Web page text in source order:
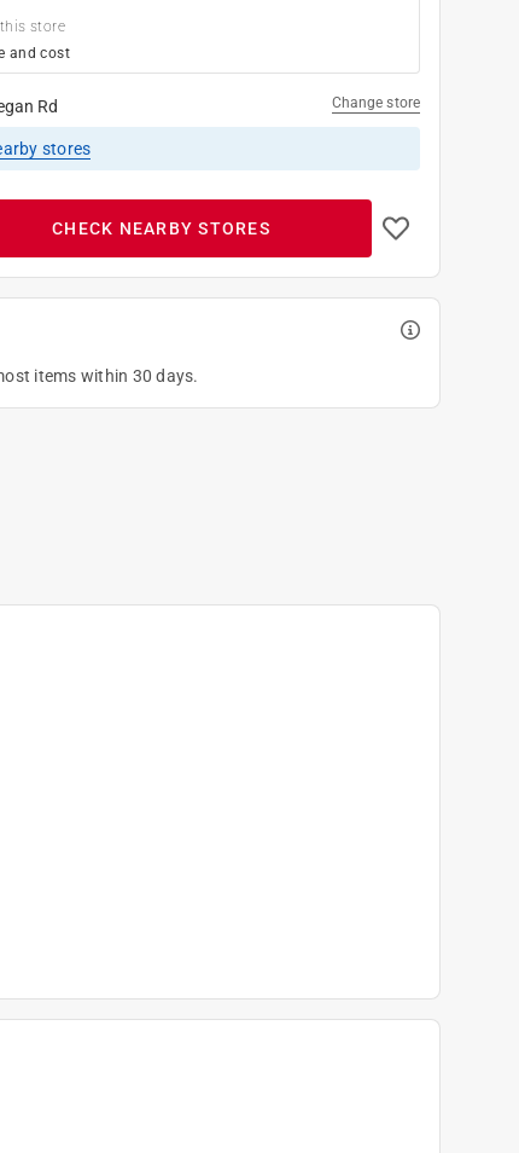
store
and cost
Rd Change store
stores
CHECK NEARBY STORES
items within 30 days.